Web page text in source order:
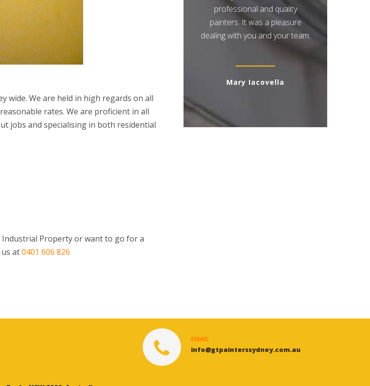
wide. We are held in high regards on all
rates. We are proficient in all
jobs and specialising in both residential
Property or want to go for a
at0401 606 826
professional and quality
painters. It was a pleasure
dealing with you and your team.
Mary Iacovella
EMAIL
info@gtpainterssydney.com.au